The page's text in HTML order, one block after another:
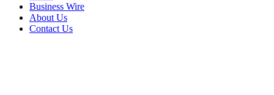
Business Wire
About Us
Contact Us